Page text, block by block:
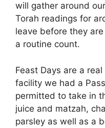
will gather around
Torah readings for
leave before they
a routine count.
Feast Days are a
facility we had a
permitted to take in
juice and matzah,
parsley as well as a